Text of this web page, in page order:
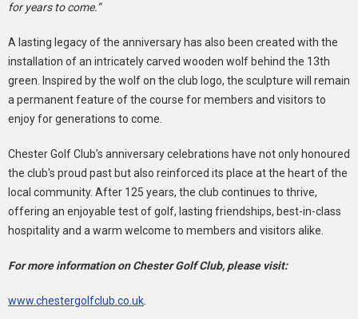
for years to come.”
A lasting legacy of the anniversary has also been created with the
installation of an intricately carved wooden wolf behind the 13th
green. Inspired by the wolf on the club logo, the sculpture will remain
a permanent feature of the course for members and visitors to
enjoy for generations to come.
Chester Golf Club’s anniversary celebrations have not only honoured
the club's proud past but also reinforced its place at the heart of the
local community. After 125 years, the club continues to thrive,
offering an enjoyable test of golf, lasting friendships, best-in-class
hospitality and a warm welcome to members and visitors alike.
For more information on Chester Golf Club, please visit:
www.chestergolfclub.co.uk